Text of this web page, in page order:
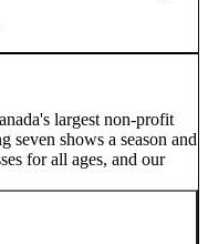
largest non-profit
seven shows a season and
for all ages, and our